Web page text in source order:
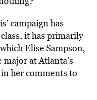
campaign has
it has primarily
Elise Sampson,
at Atlanta’s
her comments to